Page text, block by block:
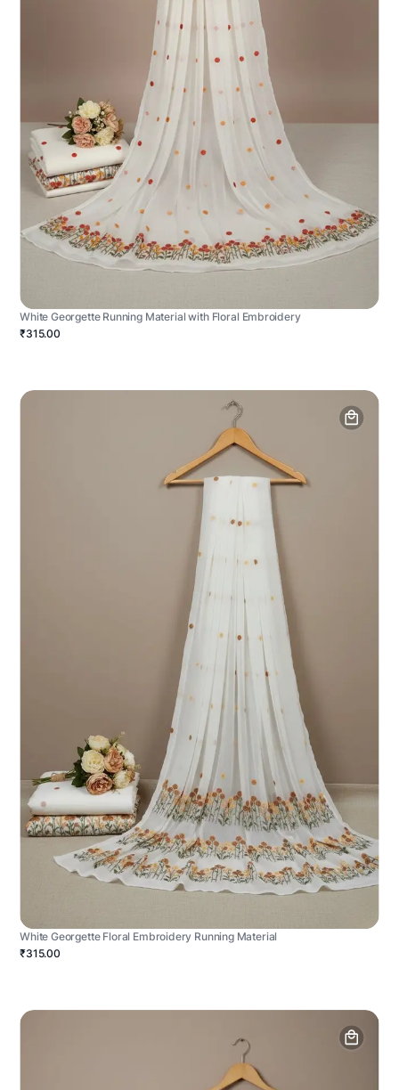
White Georgette Running Material with Floral Embroidery
₹315.00
White Georgette Floral Embroidery Running Material
₹315.00